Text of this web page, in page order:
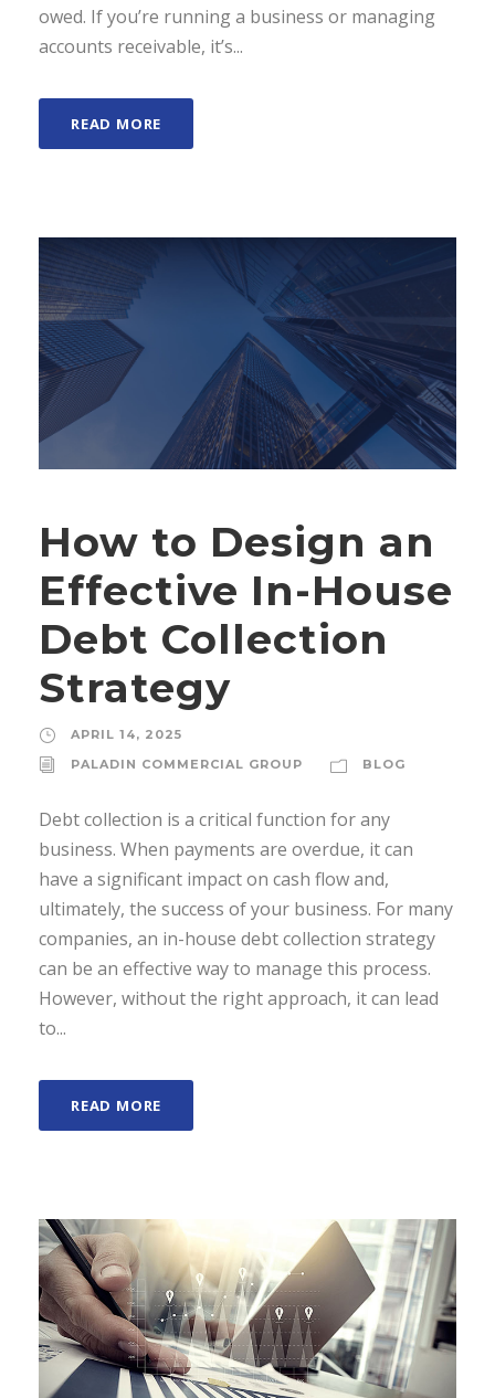
owed. If you’re running a business or managing
accounts receivable, it’s...
READ MORE
How to Design an
Effective In-House
Debt Collection
Strategy
APRIL 14, 2025
PALADIN COMMERCIAL GROUP
BLOG
Debt collection is a critical function for any
business. When payments are overdue, it can
have a significant impact on cash flow and,
ultimately, the success of your business. For many
companies, an in-house debt collection strategy
can be an effective way to manage this process.
However, without the right approach, it can lead
to...
READ MORE